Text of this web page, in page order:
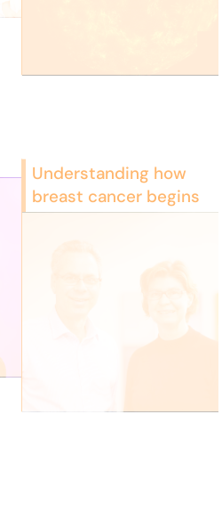
Understanding how
breast cancer begins